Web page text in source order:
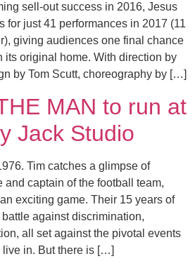
sell-out success in 2016, Jesus
for just 41 performances in 2017 (11
giving audiences one final chance
its original home. With direction by
by Tom Scutt, choreography by […]
MAN to run at
Jack Studio
Tim catches a glimpse of
and captain of the football team,
exciting game. Their 15 years of
battle against discrimination,
all set against the pivotal events
live in. But there is […]